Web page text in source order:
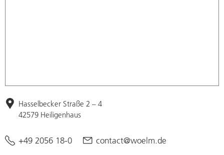
Hasselbecker Straße 2 – 4
42579 Heiligenhaus
+49 2056 18-0 contact@woelm.de